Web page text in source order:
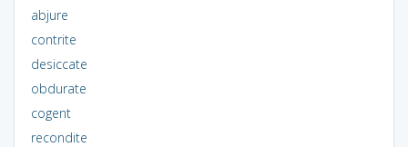
abjure
contrite
desiccate
obdurate
cogent
recondite